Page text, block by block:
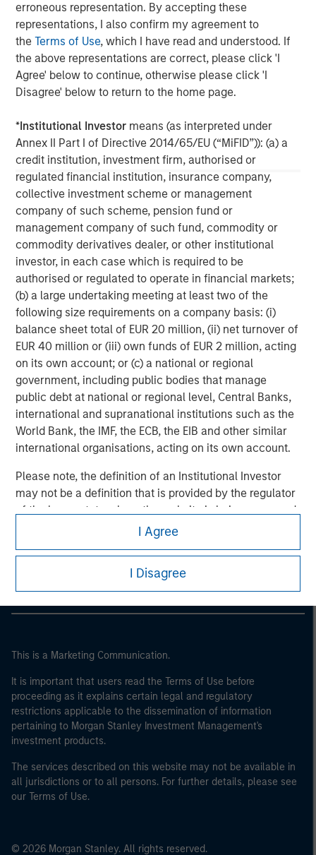
erroneous representation. By accepting these
representations, I also confirm my agreement to
theTerms of Use, which I have read and understood. If
the above representations are correct, please click 'I
Agree' below to continue, otherwise please click 'I
Disagree' below to return to the home page.
*Institutional Investor means (as interpreted under
Annex II Part I of Directive 2014/65/EU (“MiFID”)): (a) a
credit institution, investment firm, authorised or
regulated financial institution, insurance company,
collective investment scheme or management
company of such scheme, pension fund or
management company of such fund, commodity or
commodity derivatives dealer, or other institutional
investor, in each case which is required to be
authorised or regulated to operate in financial markets;
(b) a large undertaking meeting at least two of the
following size requirements on a company basis: (i)
balance sheet total of EUR 20 million, (ii) net turnover of
EUR 40 million or (iii) own funds of EUR 2 million, acting
on its own account; or (c) a national or regional
government, including public bodies that manage
public debt at national or regional level, Central Banks,
international and supranational institutions such as the
World Bank, the IMF, the ECB, the EIB and other similar
international organisations, acting on its own account.
Please note, the definition of an Institutional Investor
may not be a definition that is provided by the regulator
of the home state where the website is being accessed.
I Agree
I Disagree
ARTICLE
Why Portfolio Overlays Matter in
Uncertain Market Environments
Discover how portfolio overlays help investors
and navigate changing market conditions with
confidence.
07-AUG-2026
Morgan Stanley Careers
This is a Marketing Communication.
It is important that users read the Terms of Use before
proceeding as it explains certain legal and regulatory
restrictions applicable to the dissemination of information
pertaining to Morgan Stanley Investment Management's
investment products.
The services described on this website may not be available in
all jurisdictions or to all persons. For further details, please see
our Terms of Use.
© 2026 Morgan Stanley. All rights reserved.